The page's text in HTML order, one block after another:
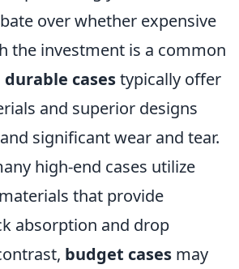
over whether expensive
the investment is a common
casestypically offer
and superior designs
significant wear and tear.
high-end cases utilize
that provide
absorption and drop
budget cases may